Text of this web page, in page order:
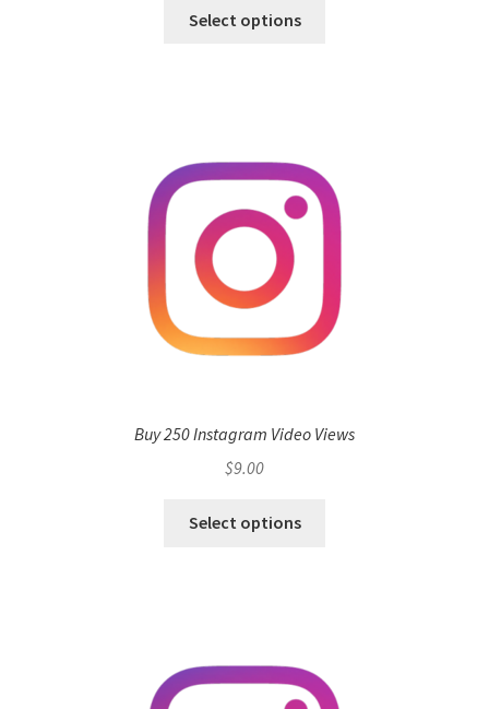
Select options
Buy 250 Instagram Video Views
$9.00
Select options